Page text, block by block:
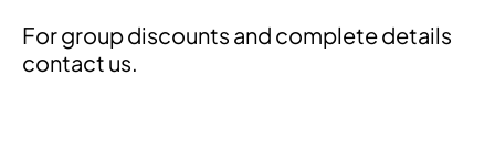
For group discounts and complete details
contact us.